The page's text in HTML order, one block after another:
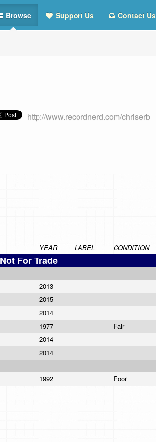
Browse Support Us Contact Us
http://www.recordnerd.com/chriserb
YEAR LABEL CONDITION
Not For Trade
2013
2015
2014
1977 Fair
2014
2014
1992 Poor